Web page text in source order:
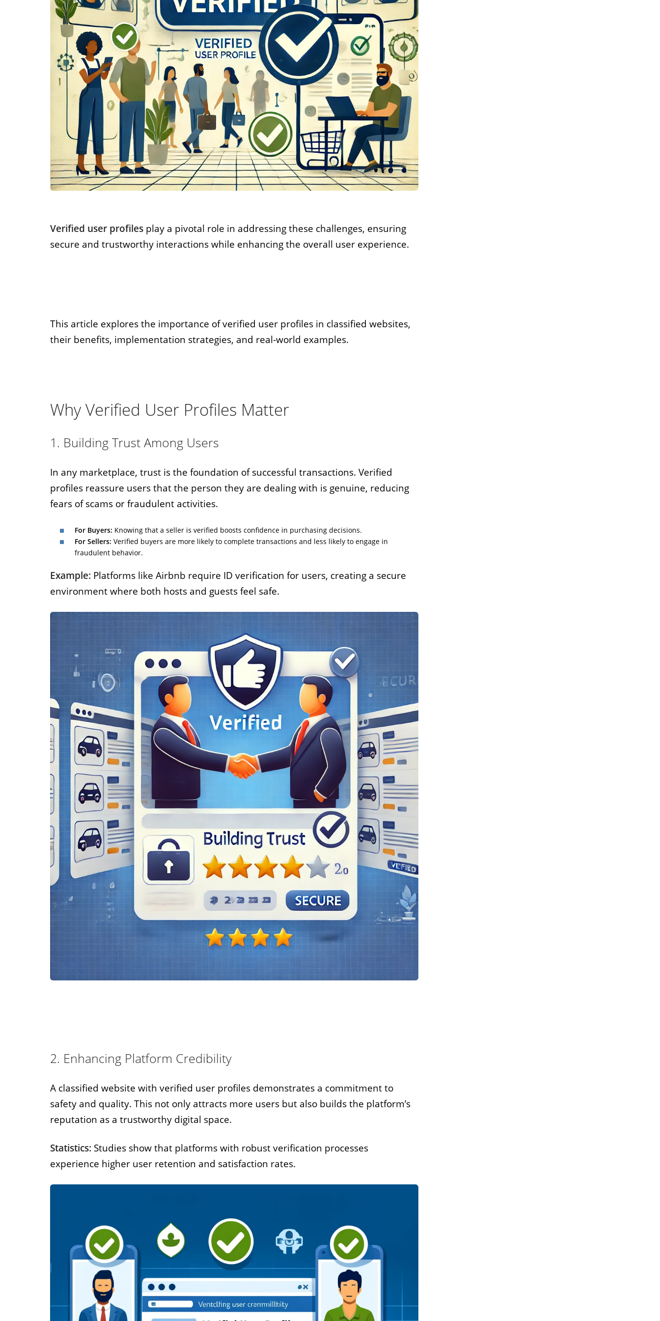
Verified user profiles play a pivotal role in addressing these challenges, ensuring
secure and trustworthy interactions while enhancing the overall user experience.
This article explores the importance of verified user profiles in classified websites,
their benefits, implementation strategies, and real-world examples.
Why Verified User Profiles Matter
1. Building Trust Among Users
In any marketplace, trust is the foundation of successful transactions. Verified
profiles reassure users that the person they are dealing with is genuine, reducing
fears of scams or fraudulent activities.
For Buyers: Knowing that a seller is verified boosts confidence in purchasing decisions.
For Sellers: Verified buyers are more likely to complete transactions and less likely to engage in
fraudulent behavior.
Example: Platforms like Airbnb require ID verification for users, creating a secure
environment where both hosts and guests feel safe.
2. Enhancing Platform Credibility
A classified website with verified user profiles demonstrates a commitment to
safety and quality. This not only attracts more users but also builds the platform’s
reputation as a trustworthy digital space.
Statistics: Studies show that platforms with robust verification processes
experience higher user retention and satisfaction rates.